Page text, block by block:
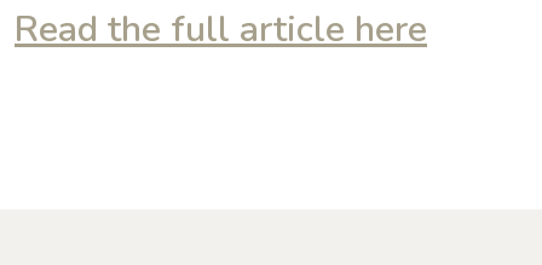
Read the full article here